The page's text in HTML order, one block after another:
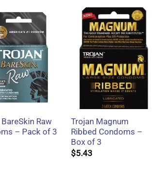
Raw
– Pack of 3
Trojan Magnum
Ribbed Condoms –
Box of 3
$5.43